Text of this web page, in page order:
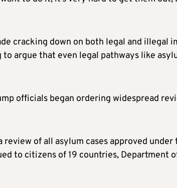
cracking down on both legal and illegal
argue that even legal pathways like
officials began ordering widespread
of all asylum cases approved under
to citizens of 19 countries, Department